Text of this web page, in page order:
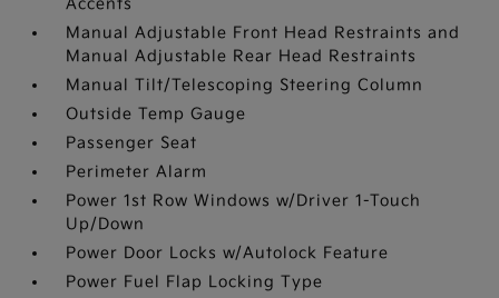
Accents
Manual Adjustable Front Head Restraints and
Manual Adjustable Rear Head Restraints
Manual Tilt/Telescoping Steering Column
Outside Temp Gauge
Passenger Seat
Perimeter Alarm
Power 1st Row Windows w/Driver 1-Touch
Up/Down
Power Door Locks w/Autolock Feature
Power Fuel Flap Locking Type